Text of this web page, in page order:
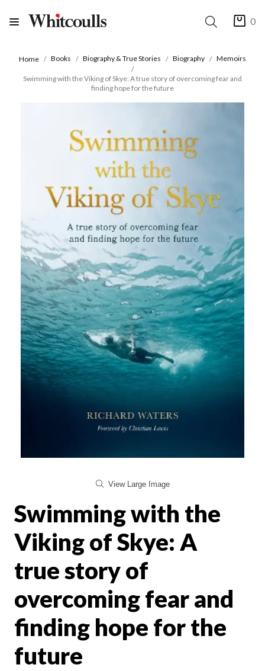
0
Home Books Biography & True Stories Biography Memoirs
Swimming with the Viking of Skye: A true story of overcoming fear and
finding hope for the future
View Large Image
Swimming with the
Viking of Skye: A
true story of
overcoming fear and
finding hope for the
future